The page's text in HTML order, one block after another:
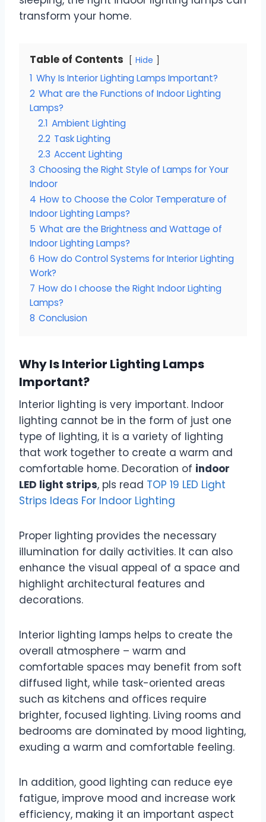
transform your home.
Table of Contents Hide
1 Why Is Interior Lighting Lamps Important?
2 What are the Functions of Indoor Lighting
Lamps?
2.1 Ambient Lighting
2.2 Task Lighting
2.3 Accent Lighting
3 Choosing the Right Style of Lamps for Your
Indoor
4 How to Choose the Color Temperature of
Indoor Lighting Lamps?
5 What are the Brightness and Wattage of
Indoor Lighting Lamps?
6 How do Control Systems for Interior Lighting
Work?
7 How do I choose the Right Indoor Lighting
Lamps?
8 Conclusion
Why Is Interior Lighting Lamps
Important?
Interior lighting is very important. Indoor
lighting cannot be in the form of just one
type of lighting, it is a variety of lighting
that work together to create a warm and
comfortable home. Decoration of indoor
LED light strips, pls read TOP 19 LED Light
Strips Ideas For Indoor Lighting
Proper lighting provides the necessary
illumination for daily activities. It can also
enhance the visual appeal of a space and
highlight architectural features and
decorations.
Interior lighting lamps helps to create the
overall atmosphere – warm and
comfortable spaces may benefit from soft
diffused light, while task-oriented areas
such as kitchens and offices require
brighter, focused lighting. Living rooms and
bedrooms are dominated by mood lighting,
exuding a warm and comfortable feeling.
In addition, good lighting can reduce eye
fatigue, improve mood and increase work
efficiency, making it an important aspect